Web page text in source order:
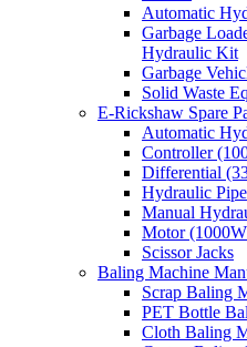
Automatic
Garbage
Hydraulic Kit
Garbage
Solid Waste
E-Rickshaw Spare
Automatic
Controller
Differential
Hydraulic Pipe
Manual
Motor
Scissor Jacks
Baling Machine
Scrap Baling
PET Bottle
Cloth Baling